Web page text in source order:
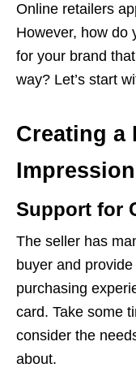
Online retailers
However, how do
for your brand
way? Let’s start
Creating a
Support for
The seller has
buyer and
purchasing
card. Take some
consider the
about.